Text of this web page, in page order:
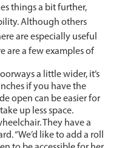
things a bit further,
Although others
are especially useful
are a few examples of
a little wider, it’s
if you have the
open can be easier for
up less space.
They have a
“We’d like to add a roll